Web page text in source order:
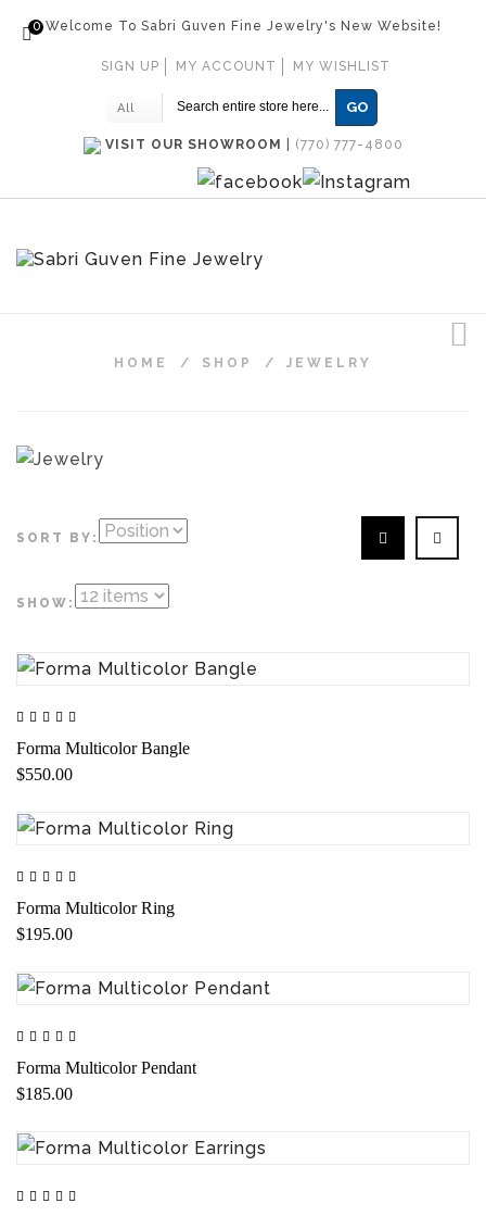
Welcome To Sabri Guven Fine Jewelry's New Website!
0
SIGN UP MY ACCOUNT MY WISHLIST
All GO
VISIT OUR SHOWROOM (770) 777-4800
HOME / SHOP / JEWELRY
SORT BY:
SHOW:
Forma Multicolor Bangle
$550.00
Forma Multicolor Ring
$195.00
Forma Multicolor Pendant
$185.00